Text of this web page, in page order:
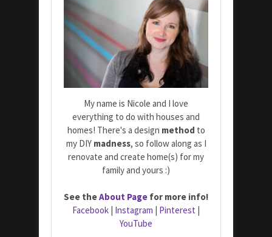
My name is Nicole and I love
everything to do with houses and
homes! There's a design method to
my DIY madness, so follow along as I
renovate and create home(s) for my
family and yours :)
See theAbout Page for more info!
Facebook | Instagram | Pinterest |
YouTube